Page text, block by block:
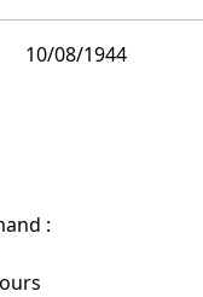
10/08/1944
: